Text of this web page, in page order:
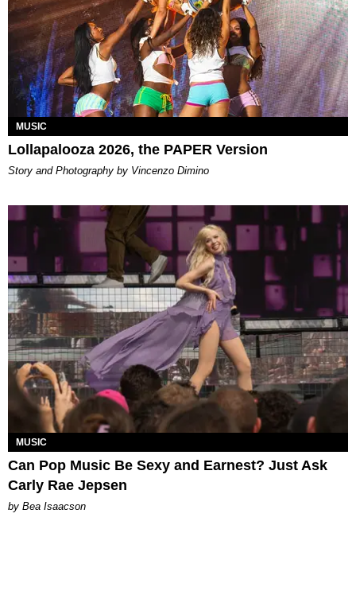
MUSIC
Lollapalooza 2026, the PAPER Version
Story and Photography by Vincenzo Dimino
MUSIC
Can Pop Music Be Sexy and Earnest? Just Ask
Carly Rae Jepsen
by Bea Isaacson